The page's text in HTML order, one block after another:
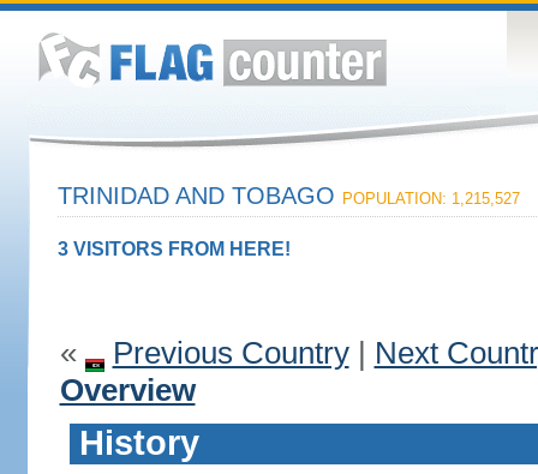
TRINIDAD AND TOBAGO POPULATION: 1,215,527
3 VISITORS FROM HERE!
« Previous Country| Next
Overview
History